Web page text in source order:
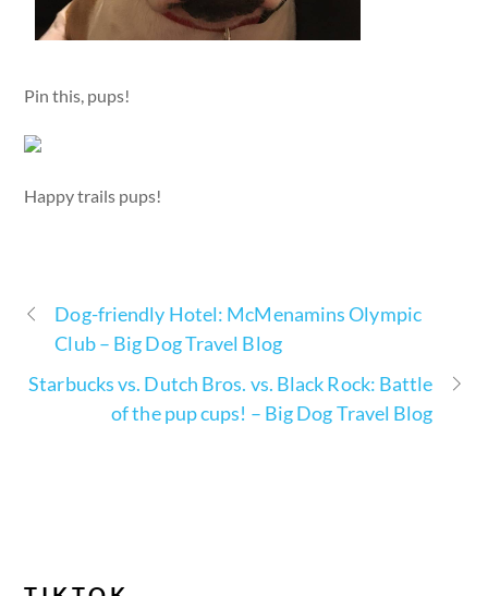
Pin this, pups!
Happy trails pups!
Dog-friendly Hotel: McMenamins Olympic
Club – Big Dog Travel Blog
Starbucks vs. Dutch Bros. vs. Black Rock: Battle
of the pup cups! – Big Dog Travel Blog